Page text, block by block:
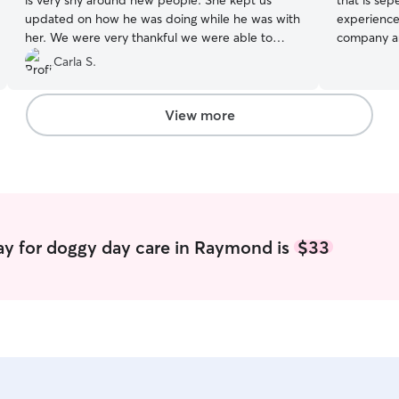
updated on how he was doing while he was with
her. We were very thankful we were able to
book with her on very short notice and we will
book again
Carla S.
company
flexible
for you and
View more
for doggy day care in Raymond is$33